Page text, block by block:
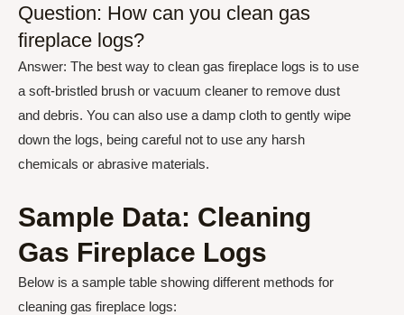
Question: How can you clean gas
fireplace logs?
Answer: The best way to clean gas fireplace logs is to use
a soft-bristled brush or vacuum cleaner to remove dust
and debris. You can also use a damp cloth to gently wipe
down the logs, being careful not to use any harsh
chemicals or abrasive materials.
Sample Data: Cleaning
Gas Fireplace Logs
Below is a sample table showing different methods for
cleaning gas fireplace logs: